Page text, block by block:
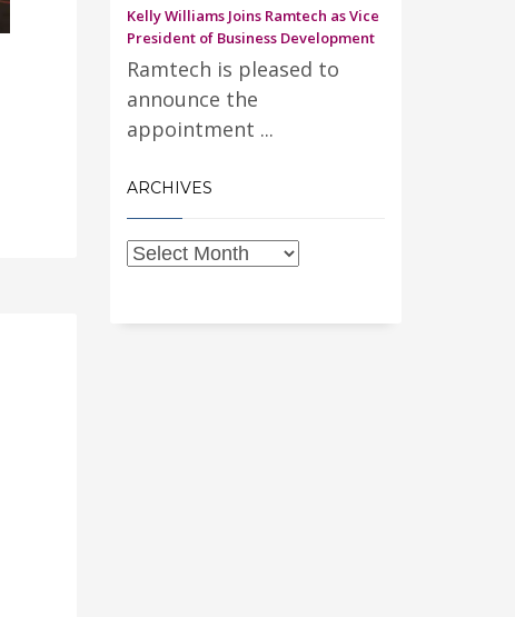
Kelly Williams Joins Ramtech as Vice
President of Business Development
Ramtech is pleased to
announce the
appointment ...
ARCHIVES